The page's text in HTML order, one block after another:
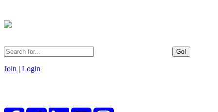
Go!
Join | Login